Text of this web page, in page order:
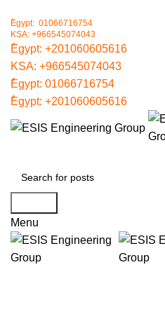
ُEgypt: 01066716754
KSA: +966545074043
ُEgypt: +201060605616
KSA: +966545074043
ُEgypt: 01066716754
ُEgypt: +201060605616
Menu